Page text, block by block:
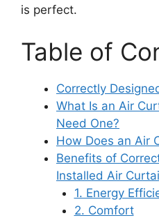
is perfect.
Table of
Correctly
What Is an Air
Need One?
How Does an Air
Benefits of
Installed Air
1. Energy
2. Comfort